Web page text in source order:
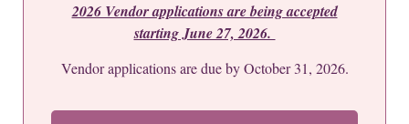
2026 Vendor applications are being accepted
starting June 27, 2026.
Vendor applications are due by October 31, 2026.